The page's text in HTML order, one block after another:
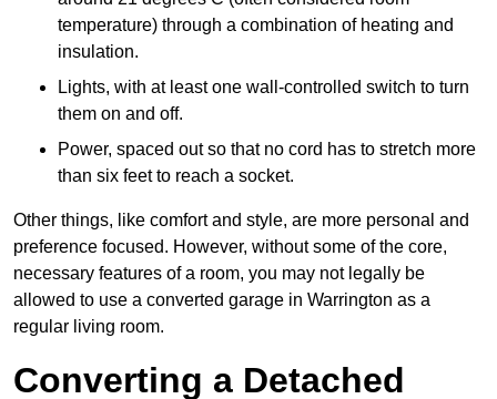
temperature) through a combination of heating and
insulation.
Lights, with at least one wall-controlled switch to turn
them on and off.
Power, spaced out so that no cord has to stretch more
than six feet to reach a socket.
Other things, like comfort and style, are more personal and
preference focused. However, without some of the core,
necessary features of a room, you may not legally be
allowed to use a converted garage in Warrington as a
regular living room.
Converting a Detached